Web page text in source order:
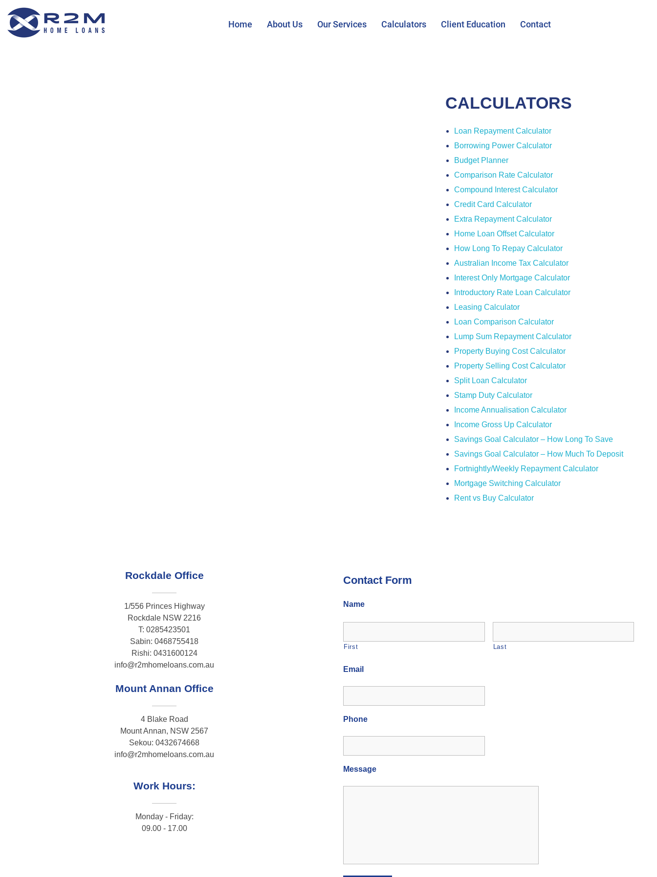
Home About Us Our Services Calculators Client Education Contact
CALCULATORS
Loan Repayment Calculator
Borrowing Power Calculator
Budget Planner
Comparison Rate Calculator
Compound Interest Calculator
Credit Card Calculator
Extra Repayment Calculator
Home Loan Offset Calculator
How Long To Repay Calculator
Australian Income Tax Calculator
Interest Only Mortgage Calculator
Introductory Rate Loan Calculator
Leasing Calculator
Loan Comparison Calculator
Lump Sum Repayment Calculator
Property Buying Cost Calculator
Property Selling Cost Calculator
Split Loan Calculator
Stamp Duty Calculator
Income Annualisation Calculator
Income Gross Up Calculator
Savings Goal Calculator – How Long To Save
Savings Goal Calculator – How Much To Deposit
Fortnightly/Weekly Repayment Calculator
Mortgage Switching Calculator
Rent vs Buy Calculator
Rockdale Office
1/556 Princes Highway
Rockdale NSW 2216
T: 0285423501
Sabin: 0468755418
Rishi: 0431600124
info@r2mhomeloans.com.au
Mount Annan Office
4 Blake Road
Mount Annan, NSW 2567
Sekou: 0432674668
info@r2mhomeloans.com.au
Work Hours:
Monday - Friday:
09.00 - 17.00
Contact Form
Name
First Last
Email
Phone
Message